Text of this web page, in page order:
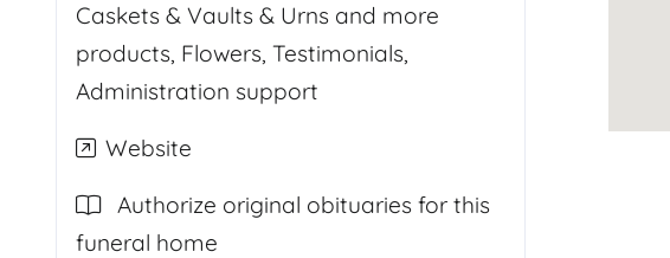
Caskets & Vaults & Urns and more
products, Flowers, Testimonials,
Administration support
Website
Authorize original obituaries for this
funeral home